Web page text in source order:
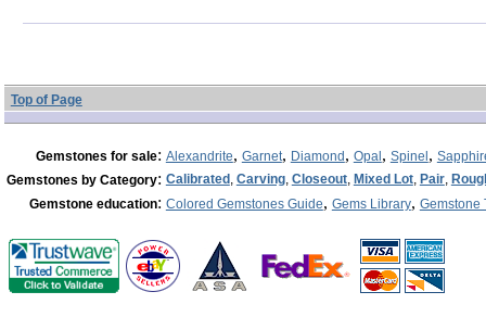
Top of Page
Gemstones for sale: Alexandrite, Garnet, Diamond, Opal, Spinel,
Gemstones by Category: Calibrated, Carving, Closeout, Mixed Lot, Pair,
Gemstone education: Colored Gemstones Guide, Gems Library, Gemstone